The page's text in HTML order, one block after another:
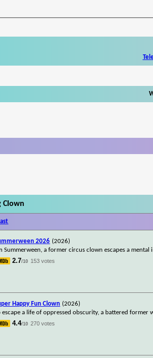
Clown
2026 (2026)
Summerween, a former circus clown escapes a
2.7/10 153 votes
Happy Fun Clown (2026)
escape a life of oppressed obscurity, a battered
4.4/10 270 votes